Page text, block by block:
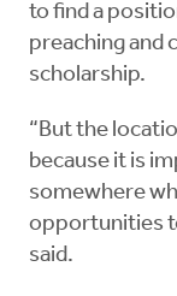
to find a
preaching and
scholarship.
“But the
because it is
somewhere
opportunities
said.